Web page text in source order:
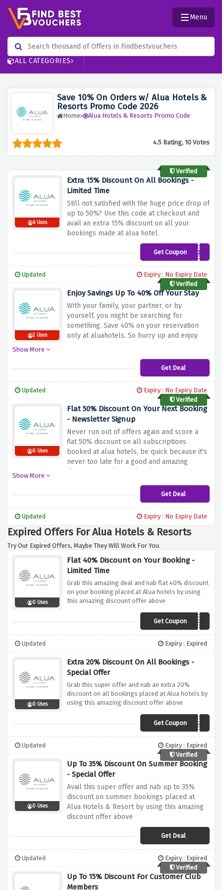
ALL CATEGORIES
Menu
Save 10% On Orders w/ Alua Hotels &
Resorts Promo Code 2026
Home Alua Hotels & Resorts Promo Code
4.5 Rating, 10 Votes
Verified
6 Uses
Extra 15% Discount On All Bookings -
Limited Time
Still not satisfied with the huge price drop of
up to 50%? Use this code at checkout and
avail an extra 15% discount on all your
bookings made at alua hotel.
Get Coupon
RESIDENTES
Updated
Expiry : No Expiry Date
Verified
2 Uses
Enjoy Savings Up To 40% Off Your Stay
With your family, your partner, or by
yourself, you might be searching for
something. Save 40% on your reservation
only at aluahotels. So hurry up and enjoy
engaging entertainment and endless
Show More
Get Deal
Updated
Expiry : No Expiry Date
Verified
0 Uses
Flat 50% Discount On Your Next Booking
- Newsletter Signup
Never run out of offers again and score a
flat 50% discount on all subscriptions
booked at alua hotels, be quick because it's
never too late for a good and amazing
discounts! Book your hotels reservations
Show More
Get Deal
Updated Expiry : No Expiry Date
Expired Offers For Alua Hotels & Resorts
Try Our Expired Offers, Maybe They Will Work For You.
0 Uses
Flat 40% Discount on Your Booking -
Limited Time
Grab this amazing deal and nab flat 40% discount
on your booking placed at Alua hotels by using
this amazing discount offer above
Get Coupon
OPENING2021
Updated Expiry : Expired
0 Uses
Extra 20% Discount On All Bookings -
Special Offer
Grab this super offer and nab an extra 20%
discount on all bookings placed at Alua hotels by
using this amazing discount offer above
Get Coupon
OPENING22
Updated
Expiry : Expired
Verified
0 Uses
Up To 35% Discount On Summer Booking
- Special Offer
Avail this super offer and nab up to 35%
discount on summer bookings placed at
Alua Hotels & Resort by using this amazing
discount offer above
Get Deal
Updated
Expiry : Expired
Verified
Up To 15% Discount For Customer Club
Members